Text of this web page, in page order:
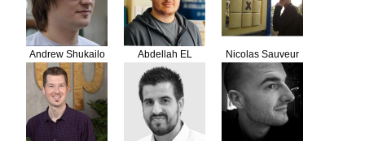
Andrew Shukailo
Abdellah EL
GHAILANI
Nicolas Sauveur